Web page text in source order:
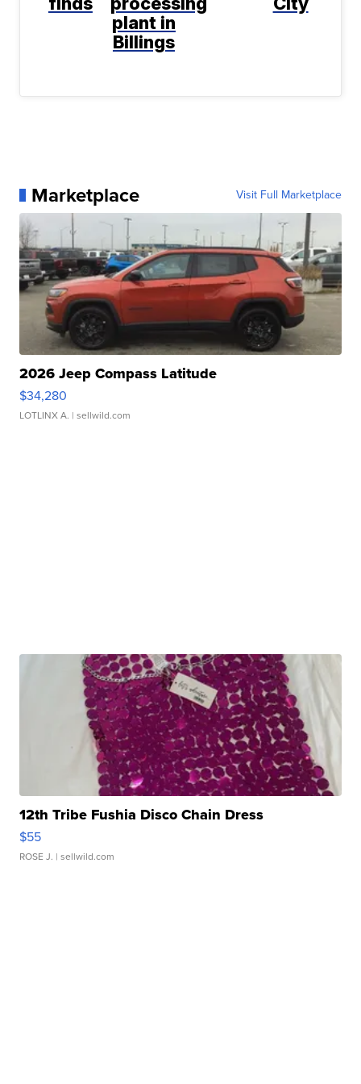
plant in
Billings
Marketplace Visit Full Marketplace
2026 Jeep Compass Latitude
$34,280
LOTLINX A. | sellwild.com
12th Tribe Fushia Disco Chain Dress
$55
ROSE J. | sellwild.com